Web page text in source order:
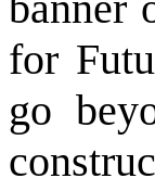
for
go